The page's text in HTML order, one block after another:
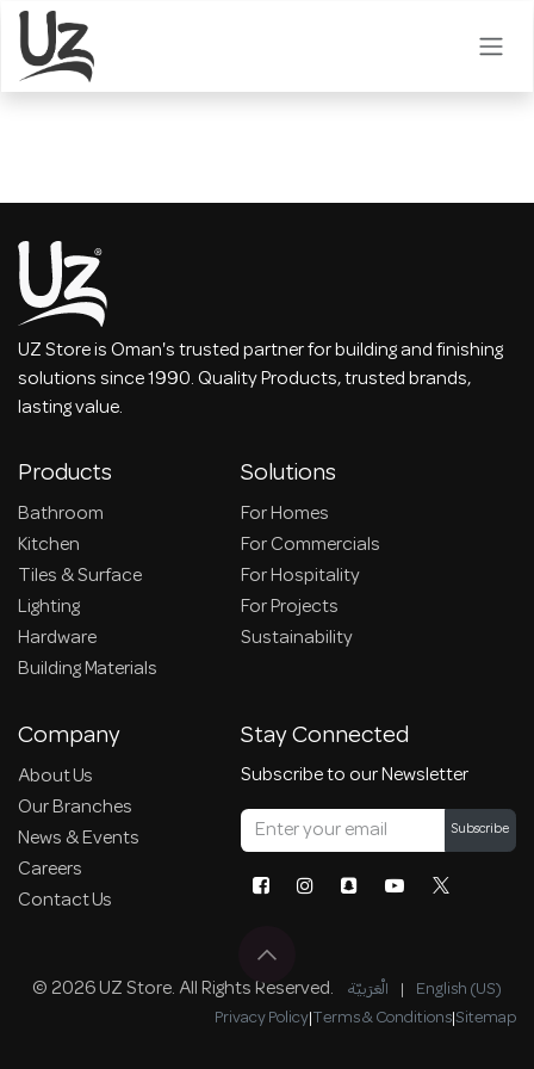
Skip to Content
UZ Store is Oman's trusted partner for building and finishing
solutions since 1990. Quality Products, trusted brands,
lasting value.
Products
Bathroom
Kitchen
Tiles & Surface
Lighting
Hardware
Building Materials
Solutions
For Homes
For Commercials
For Hospitality
For Projects
Sustainability
Company
About Us
Our Branches
News & Events
Careers
Contact Us
Stay Connected
Subscribe to our Newsletter
Subscribe
© 2026 UZ Store. All Rights Reserved. الْعَرَبيّة | English (US)
Privacy Policy|Terms & Conditions|Sitemap